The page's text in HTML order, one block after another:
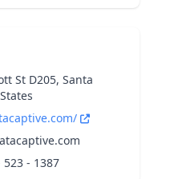
St D205, Santa
523 - 1387